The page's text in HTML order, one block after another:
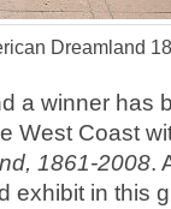
Dreamland
a winner has
West Coast
1861-2008.
exhibit in this